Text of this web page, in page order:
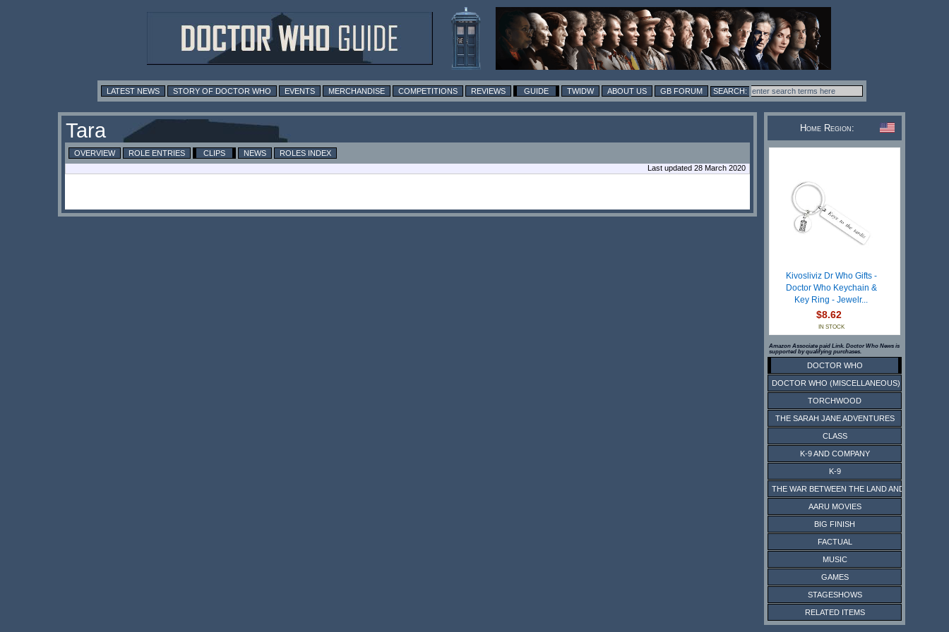
LATEST NEWS STORY OF DOCTOR WHO EVENTS MERCHANDISE COMPETITIONS REVIEWS GUIDE TWIDW ABOUT US GB FORUM
Tara
OVERVIEW ROLE ENTRIES CLIPS NEWS
ROLES INDEX
Last updated 28 March 2020
Home Region:
Kivosliviz Dr Who Gifts -
Doctor Who Keychain &
Key Ring - Jewelr...
$8.62
IN STOCK
Amazon Associate paid Link. Doctor Who News is
supported by qualifying purchases.
DOCTOR WHO
DOCTOR WHO (MISCELLANEOUS)
TORCHWOOD
THE SARAH JANE ADVENTURES
CLASS
K-9 AND COMPANY
K-9
THE WAR BETWEEN THE LAND AND THE SEA
AARU MOVIES
BIG FINISH
FACTUAL
MUSIC
GAMES
STAGESHOWS
RELATED ITEMS